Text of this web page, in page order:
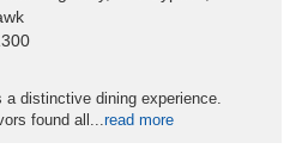
a distinctive dining experience.
found all ...read more